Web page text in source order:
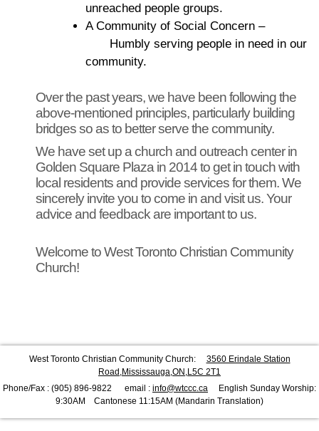
unreached people groups.
A Community of Social Concern –
Humbly serving people in need in our
community.
Over the past years, we have been following the
above-mentioned principles, particularly building
bridges so as to better serve the community.
We have set up a church and outreach center in
Golden Square Plaza in 2014 to get in touch with
local residents and provide services for them. We
sincerely invite you to come in and visit us. Your
advice and feedback are important to us.
Welcome to West Toronto Christian Community
Church!
West Toronto Christian Community Church: 3560 Erindale Station
Road,Mississauga,ON,L5C 2T1
Phone/Fax : (905) 896-9822 email : info@wtccc.ca English Sunday Worship:
9:30AM Cantonese 11:15AM (Mandarin Translation)